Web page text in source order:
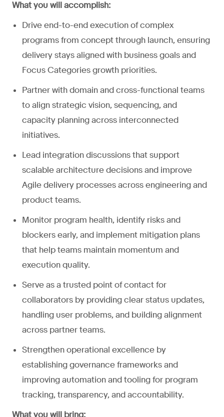
What you will accomplish:
Drive end-to-end execution of complex
programs from concept through launch, ensuring
delivery stays aligned with business goals and
Focus Categories growth priorities.
Partner with domain and cross-functional teams
to align strategic vision, sequencing, and
capacity planning across interconnected
initiatives.
Lead integration discussions that support
scalable architecture decisions and improve
Agile delivery processes across engineering and
product teams.
Monitor program health, identify risks and
blockers early, and implement mitigation plans
that help teams maintain momentum and
execution quality.
Serve as a trusted point of contact for
collaborators by providing clear status updates,
handling user problems, and building alignment
across partner teams.
Strengthen operational excellence by
establishing governance frameworks and
improving automation and tooling for program
tracking, transparency, and accountability.
What you will bring: